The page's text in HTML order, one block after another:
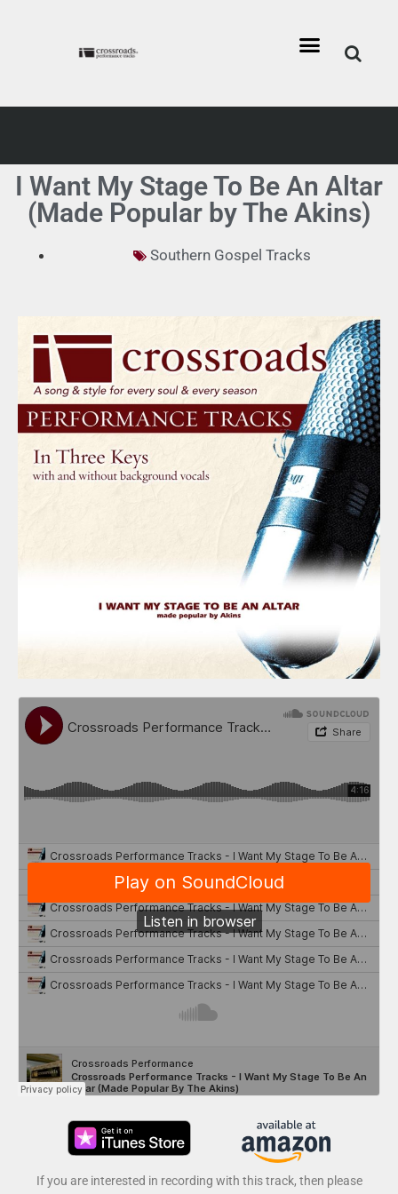
I Want My Stage To Be An Altar
(Made Popular by The Akins)
Southern Gospel Tracks
If you are interested in recording with this track, then please